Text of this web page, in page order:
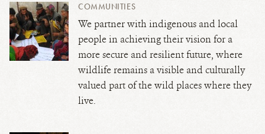
COMMUNITIES
We partner with indigenous and local
people in achieving their vision for a
more secure and resilient future, where
wildlife remains a visible and culturally
valued part of the wild places where they
live.